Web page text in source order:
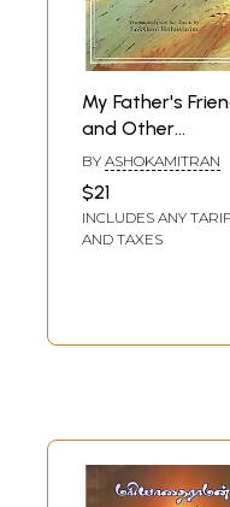
My Father's
and Other
Stories- Sahitya
Akademi Award-
Winning Tamil
Short Story
BY ASHOKAMITRAN
$21
INCLUDES ANY
AND TAXES